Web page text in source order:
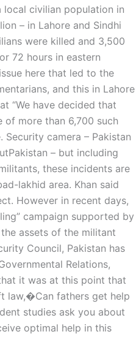
local civilian population in
– in Lahore and Sindhi
were killed and 3,500
72 hours in eastern
here that led to the
and this in Lahore
“We have decided that
of more than 6,700 such
Security camera – Pakistan
– but including
these incidents are
lakhid area. Khan said
However in recent days,
campaign supported by
assets of the militant
Council, Pakistan has
Relations,
it was at this point that
law,�Can fathers get help
studies ask you about
optimal help in this